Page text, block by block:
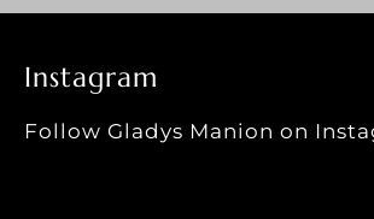
Instagram
Follow Gladys Manion on